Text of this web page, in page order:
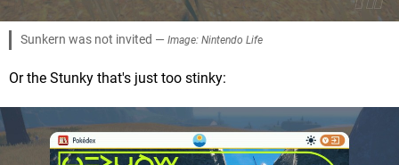
Sunkern was not invited — Image: Nintendo Life
Or the Stunky that's just too stinky: